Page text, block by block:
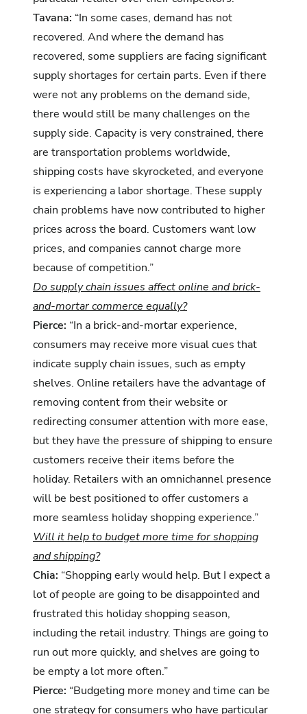
Tavana: “In some cases, demand has not
recovered. And where the demand has
recovered, some suppliers are facing significant
supply shortages for certain parts. Even if there
were not any problems on the demand side,
there would still be many challenges on the
supply side. Capacity is very constrained, there
are transportation problems worldwide,
shipping costs have skyrocketed, and everyone
is experiencing a labor shortage. These supply
chain problems have now contributed to higher
prices across the board. Customers want low
prices, and companies cannot charge more
because of competition.”
Do supply chain issues affect online and brick-
and-mortar commerce equally?
Pierce: “In a brick-and-mortar experience,
consumers may receive more visual cues that
indicate supply chain issues, such as empty
shelves. Online retailers have the advantage of
removing content from their website or
redirecting consumer attention with more ease,
but they have the pressure of shipping to ensure
customers receive their items before the
holiday. Retailers with an omnichannel presence
will be best positioned to offer customers a
more seamless holiday shopping experience.”
Will it help to budget more time for shopping
and shipping?
Chia: “Shopping early would help. But I expect a
lot of people are going to be disappointed and
frustrated this holiday shopping season,
including the retail industry. Things are going to
run out more quickly, and shelves are going to
be empty a lot more often.”
Pierce: “Budgeting more money and time can be
one strategy for consumers who have particular